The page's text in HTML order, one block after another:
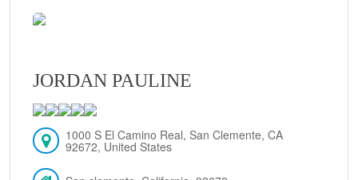
JORDAN PAULINE
1000 S El Camino Real, San Clemente, CA
92672, United States